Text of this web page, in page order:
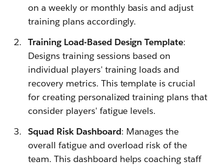
on a weekly or monthly basis and adjust
training plans accordingly.
Training Load-Based Design Template:
Designs training sessions based on
individual players' training loads and
recovery metrics. This template is crucial
for creating personalized training plans that
consider players' fatigue levels.
Squad Risk Dashboard: Manages the
overall fatigue and overload risk of the
team. This dashboard helps coaching staff